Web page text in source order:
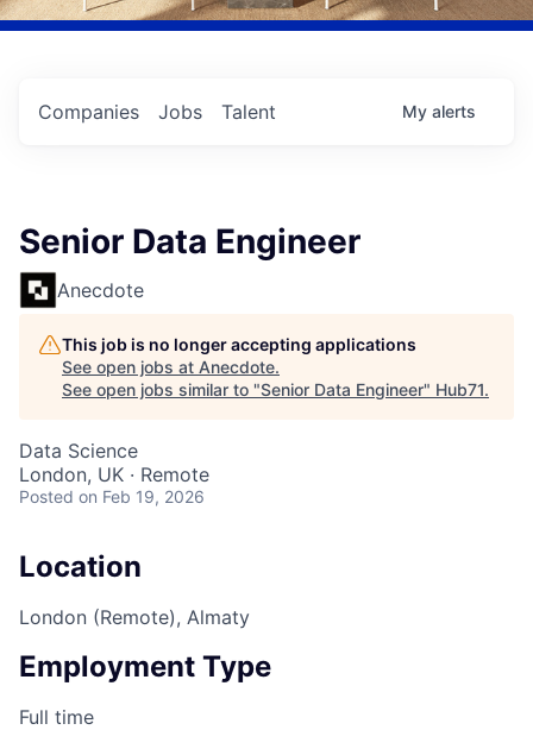
Jobs
Companies Talent My alerts
Senior Data Engineer
Anecdote
This job is no longer accepting applications
See open jobs at Anecdote.
See open jobs similar to "Senior Data Engineer" Hub71.
Data Science
London, UK · Remote
Posted on Feb 19, 2026
Location
London (Remote), Almaty
Employment Type
Full time